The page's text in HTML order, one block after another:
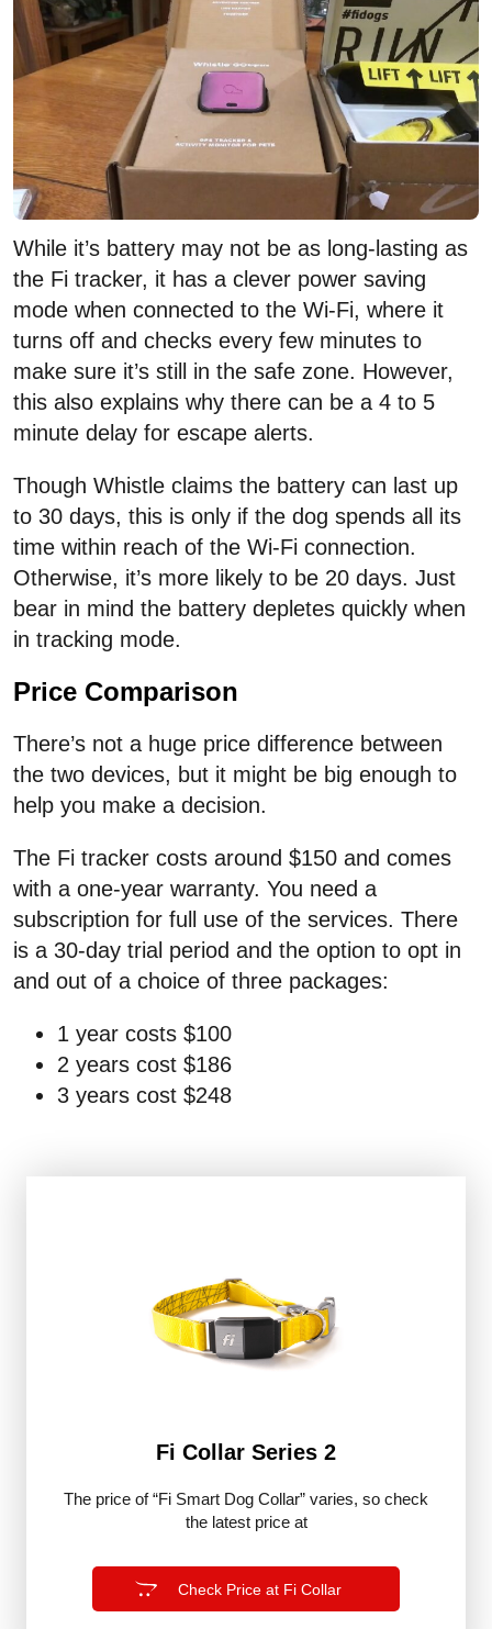
While it’s battery may not be as long-lasting as
the Fi tracker, it has a clever power saving
mode when connected to the Wi-Fi, where it
turns off and checks every few minutes to
make sure it’s still in the safe zone. However,
this also explains why there can be a 4 to 5
minute delay for escape alerts.
Though Whistle claims the battery can last up
to 30 days, this is only if the dog spends all its
time within reach of the Wi-Fi connection.
Otherwise, it’s more likely to be 20 days. Just
bear in mind the battery depletes quickly when
in tracking mode.
Price Comparison
There’s not a huge price difference between
the two devices, but it might be big enough to
help you make a decision.
The Fi tracker costs around $150 and comes
with a one-year warranty. You need a
subscription for full use of the services. There
is a 30-day trial period and the option to opt in
and out of a choice of three packages:
1 year costs $100
2 years cost $186
3 years cost $248
Fi Collar Series 2
The price of “Fi Smart Dog Collar” varies, so check
the latest price at
Check Price at Fi Collar